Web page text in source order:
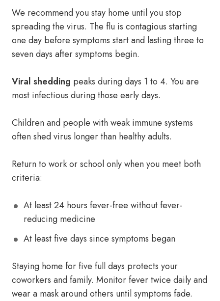
We recommend you stay home until you stop
spreading the virus. The flu is contagious starting
one day before symptoms start and lasting three to
seven days after symptoms begin.
Viral shedding peaks during days 1 to 4. You are
most infectious during those early days.
Children and people with weak immune systems
often shed virus longer than healthy adults.
Return to work or school only when you meet both
criteria:
At least 24 hours fever-free without fever-
reducing medicine
At least five days since symptoms began
Staying home for five full days protects your
coworkers and family. Monitor fever twice daily and
wear a mask around others until symptoms fade.